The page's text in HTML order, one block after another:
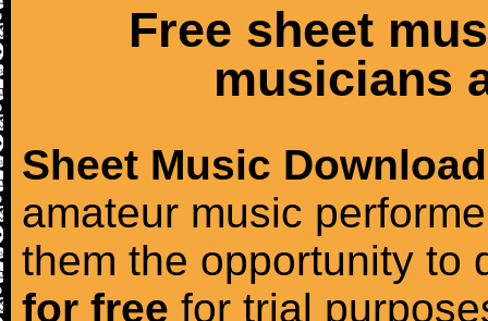
Free sheet
musicians
Sheet Music Download
amateur music
them the opportunity to
for free for trial